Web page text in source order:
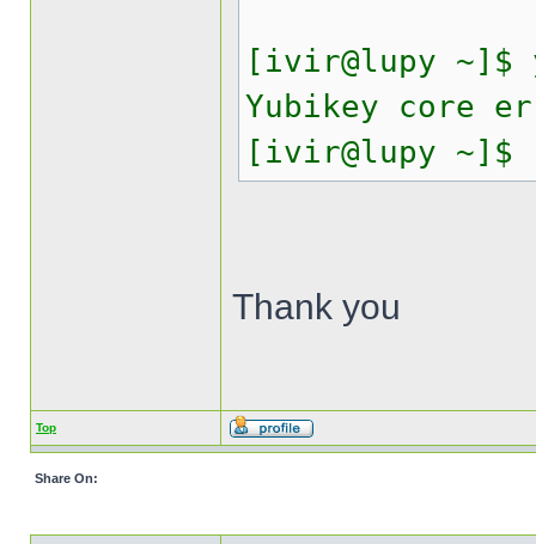
[ivir@lupy
Yubikey core
[ivir@lupy ~]$
Thank you
Top
Share On: